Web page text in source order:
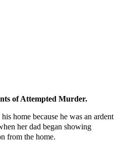
of Attempted Murder.
home because he was an ardent
her dad began showing
from the home.